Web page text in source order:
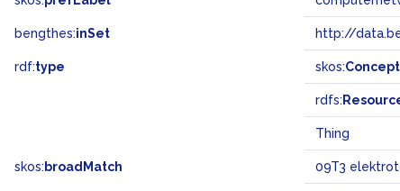
bengthes:inSet http://
rdf:type skos:Concept
rdfs:
Thing
skos: broadMatch 09T3